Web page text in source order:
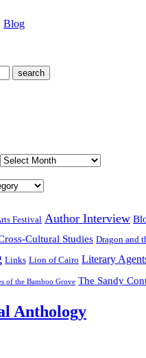
Blog
Festival Author Interview
Cultural Studies Dragon and
Links Lion of Cairo Literary
of the Bamboo Grove The Sandy
Anthology